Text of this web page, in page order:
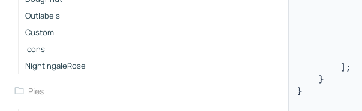
Outlabels
Custom
Icons
NightingaleRose
Pies
        ];
    }
}